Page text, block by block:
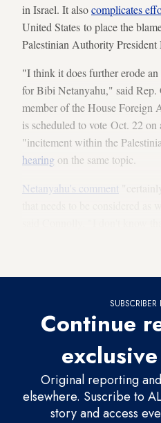
in Israel. It alsocomplicates
United States to place the
Palestinian Authority
"I think it does further erode
for Bibi Netanyahu," said
member of the House Foreign
is scheduled to vote Oct. 22 on
"incitement within the
hearing on the same topic.
Netanyahu's comment
SUBSCRIBER
Continue
Original reporting
elsewhere. Suscribe to
story and access